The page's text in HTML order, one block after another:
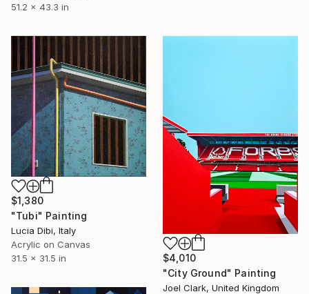
51.2 x 43.3 in
$1,380
"Tubi" Painting
Lucia Dibi, Italy
Acrylic on Canvas
31.5 x 31.5 in
$4,010
"City Ground" Painting
Joel Clark, United Kingdom